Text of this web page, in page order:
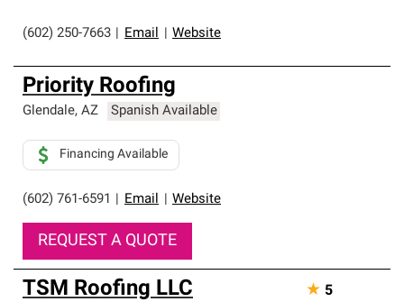
(602) 250-7663 Email Website
Priority Roofing
Glendale, AZ Spanish Available
(602) 761-6591 Email Website
Financing Available
REQUEST A QUOTE
TSM Roofing LLC ★ 5